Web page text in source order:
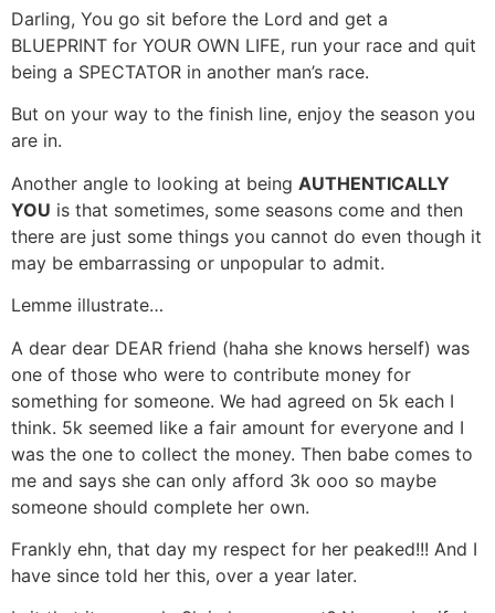
Darling, You go sit before the Lord and get a
BLUEPRINT for YOUR OWN LIFE, run your race and quit
being a SPECTATOR in another man’s race.
But on your way to the finish line, enjoy the season you
are in.
Another angle to looking at being AUTHENTICALLY
YOU is that sometimes, some seasons come and then
there are just some things you cannot do even though it
may be embarrassing or unpopular to admit.
Lemme illustrate…
A dear dear DEAR friend (haha she knows herself) was
one of those who were to contribute money for
something for someone. We had agreed on 5k each I
think. 5k seemed like a fair amount for everyone and I
was the one to collect the money. Then babe comes to
me and says she can only afford 3k ooo so maybe
someone should complete her own.
Frankly ehn, that day my respect for her peaked!!! And I
have since told her this, over a year later.